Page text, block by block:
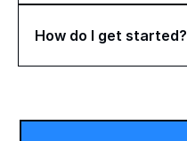
How do I get started?